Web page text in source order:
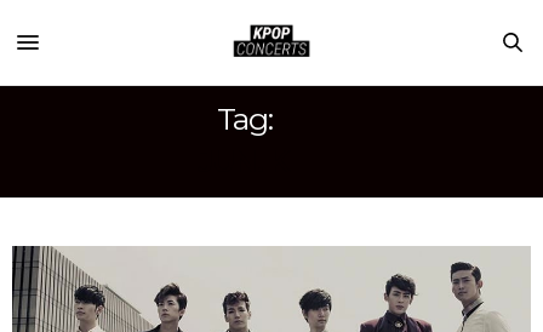
Tag: